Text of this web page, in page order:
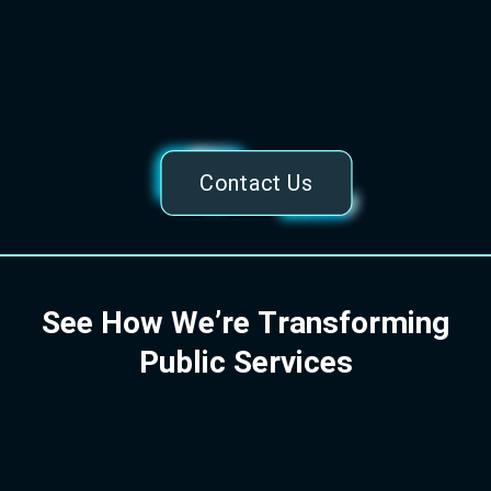
Contact Us
See How We’re Transforming
Pub ic Services